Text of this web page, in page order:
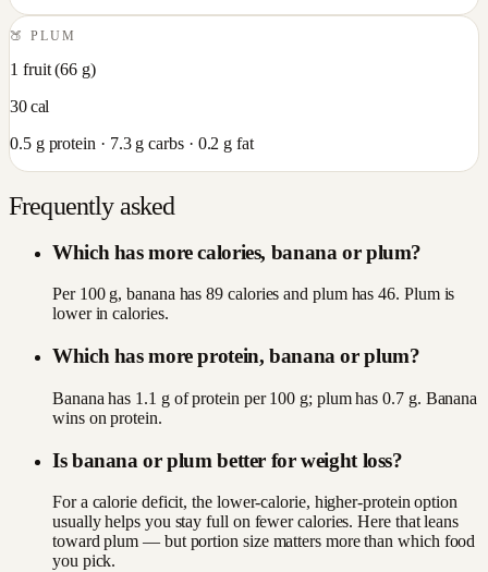
🍑PLUM
1 fruit(66 g)
30cal
0.5g protein · 7.3g carbs · 0.2 g fat
Frequently asked
Which has more calories, banana or plum?
Per 100 g, banana has 89 calories and plum has 46. Plum is
lower in calories.
Which has more protein, banana or plum?
Banana has 1.1 g of protein per 100 g; plum has 0.7 g. Banana
wins on protein.
Is banana or plum better for weight loss?
For a calorie deficit, the lower-calorie, higher-protein option
usually helps you stay full on fewer calories. Here that leans
toward plum — but portion size matters more than which food
you pick.